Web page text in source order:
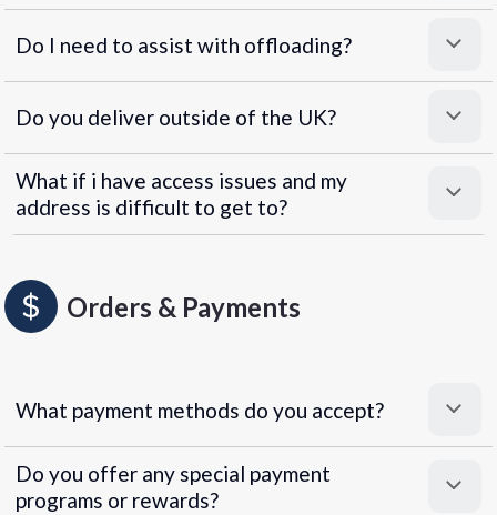
Do I need to assist with offloading?
Do you deliver outside of the UK?
What if i have access issues and my
address is difficult to get to?
Orders & Payments
What payment methods do you accept?
Do you offer any special payment
programs or rewards?